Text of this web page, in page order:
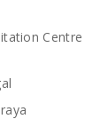
Centre